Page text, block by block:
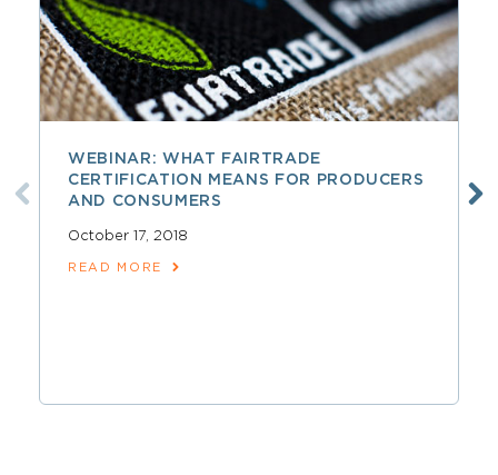
WEBINAR: WHAT FAIRTRADE
CERTIFICATION MEANS FOR PRODUCERS
AND CONSUMERS
October 17, 2018
READ MORE